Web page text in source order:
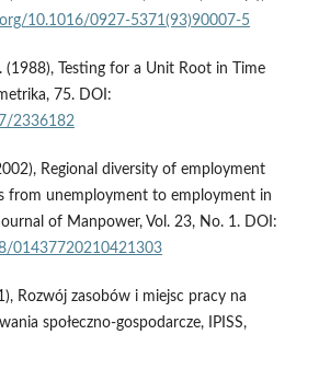
10.1016/0927-5371(93)90007-5
(1988), Testing for a Unit Root in Time
75. DOI:
2336182
Regional diversity of employment
from unemployment to employment in
of Manpower, Vol. 23, No. 1. DOI:
01437720210421303
Rozwój zasobów i miejsc pracy na
społeczno-gospodarcze, IPISS,